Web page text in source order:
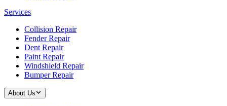
Services
Collision Repair
Fender Repair
Dent Repair
Paint Repair
Windshield Repair
Bumper Repair
About Us